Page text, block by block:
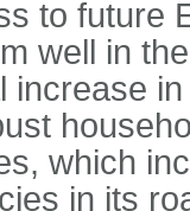
to future
well in
increase
which
in its